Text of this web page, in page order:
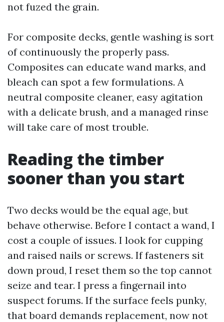
not fuzed the grain.
For composite decks, gentle washing is sort
of continuously the properly pass.
Composites can educate wand marks, and
bleach can spot a few formulations. A
neutral composite cleaner, easy agitation
with a delicate brush, and a managed rinse
will take care of most trouble.
Reading the timber
sooner than you start
Two decks would be the equal age, but
behave otherwise. Before I contact a wand, I
cost a couple of issues. I look for cupping
and raised nails or screws. If fasteners sit
down proud, I reset them so the top cannot
seize and tear. I press a fingernail into
suspect forums. If the surface feels punky,
that board demands replacement, now not